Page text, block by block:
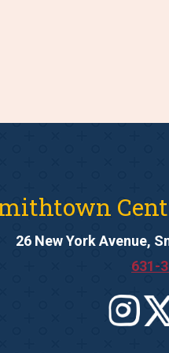
26 New York Avenue,
631-